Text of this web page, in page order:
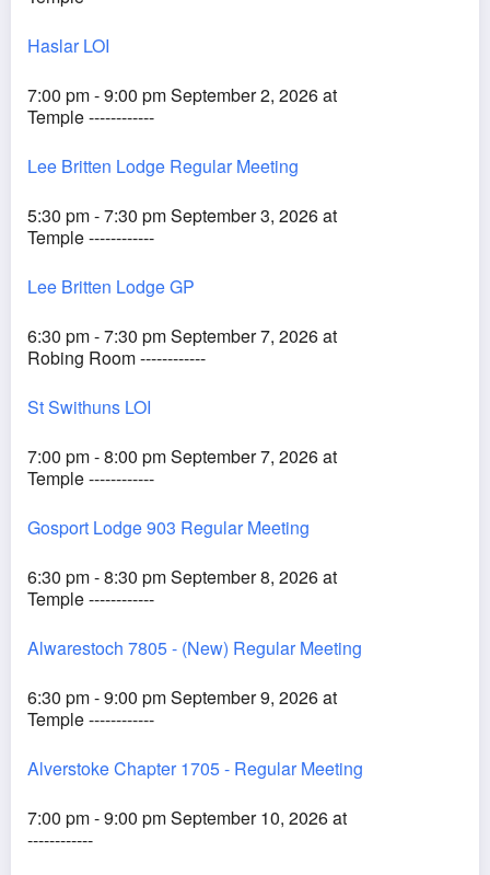
Haslar LOI
7:00 pm - 9:00 pm September 2, 2026 at
Temple ------------
Lee Britten Lodge Regular Meeting
5:30 pm - 7:30 pm September 3, 2026 at
Temple ------------
Lee Britten Lodge GP
6:30 pm - 7:30 pm September 7, 2026 at
Robing Room ------------
St Swithuns LOI
7:00 pm - 8:00 pm September 7, 2026 at
Temple ------------
Gosport Lodge 903 Regular Meeting
6:30 pm - 8:30 pm September 8, 2026 at
Temple ------------
Alwarestoch 7805 - (New) Regular Meeting
6:30 pm - 9:00 pm September 9, 2026 at
Temple ------------
Alverstoke Chapter 1705 - Regular Meeting
7:00 pm - 9:00 pm September 10, 2026 at
------------